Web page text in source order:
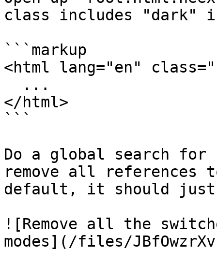
class includes
```markup
<html lang="en"
</html>
```
Do a global search for
remove all references
default, it should
![Remove all the
modes](/files/